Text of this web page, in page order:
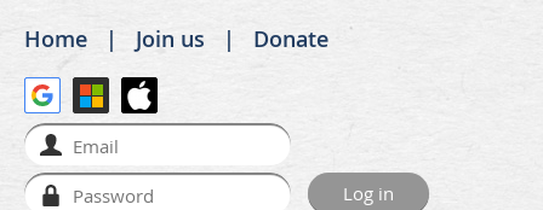
Home Join us Donate